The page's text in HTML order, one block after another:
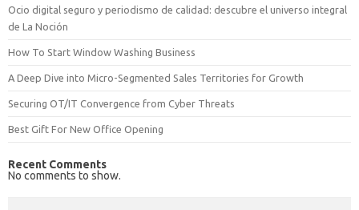
Ocio digital seguro y periodismo de calidad: descubre el universo integral
de La Noción
How To Start Window Washing Business
A Deep Dive into Micro-Segmented Sales Territories for Growth
Securing OT/IT Convergence from Cyber Threats
Best Gift For New Office Opening
Recent Comments
No comments to show.